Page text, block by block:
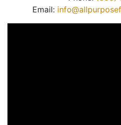
Email: